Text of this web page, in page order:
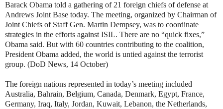
Barack Obama told a gathering of 21 foreign chiefs of defense at
Andrews Joint Base today. The meeting, organized by Chairman of
Joint Chiefs of Staff Gen. Martin Dempsey, was to coordinate
strategies in the efforts against ISIL. There are no “quick fixes,”
Obama said. But with 60 countries contributing to the coalition,
President Obama added, the world is untied against the terrorist
group. (DoD News, 14 October)
The foreign nations represented in today’s meeting included
Australia, Bahrain, Belgium, Canada, Denmark, Egypt, France,
Germany, Iraq, Italy, Jordan, Kuwait, Lebanon, the Netherlands,